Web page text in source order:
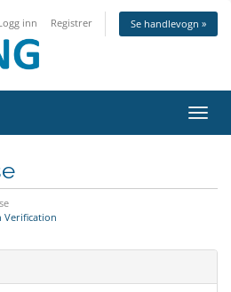
inn Registrer Se handlevogn »
Bytt
Verification